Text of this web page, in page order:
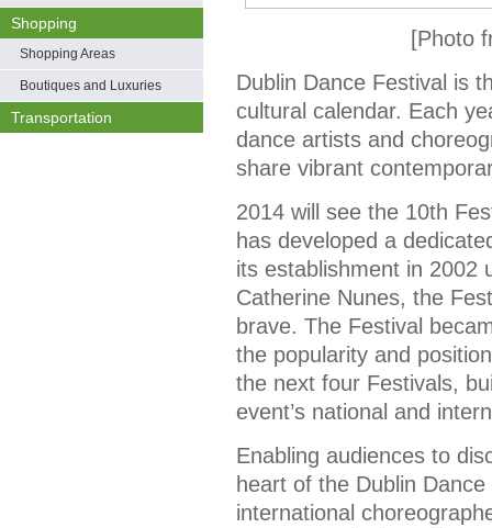
Shopping
Shopping Areas
Boutiques and Luxuries
Transportation
[Photo
Dublin Dance Festival is
cultural calendar. Each
dance artists and
share vibrant
2014 will see the 10th
has developed a
its establishment in 2002
Catherine Nunes, the
brave. The Festival
the popularity and
the next four Festivals,
event’s national and
Enabling audiences to
heart of the Dublin
international